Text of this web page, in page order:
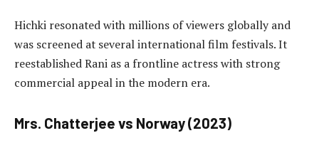
Hichki resonated with millions of viewers globally and
was screened at several international film festivals. It
reestablished Rani as a frontline actress with strong
commercial appeal in the modern era.
Mrs. Chatterjee vs Norway (2023)